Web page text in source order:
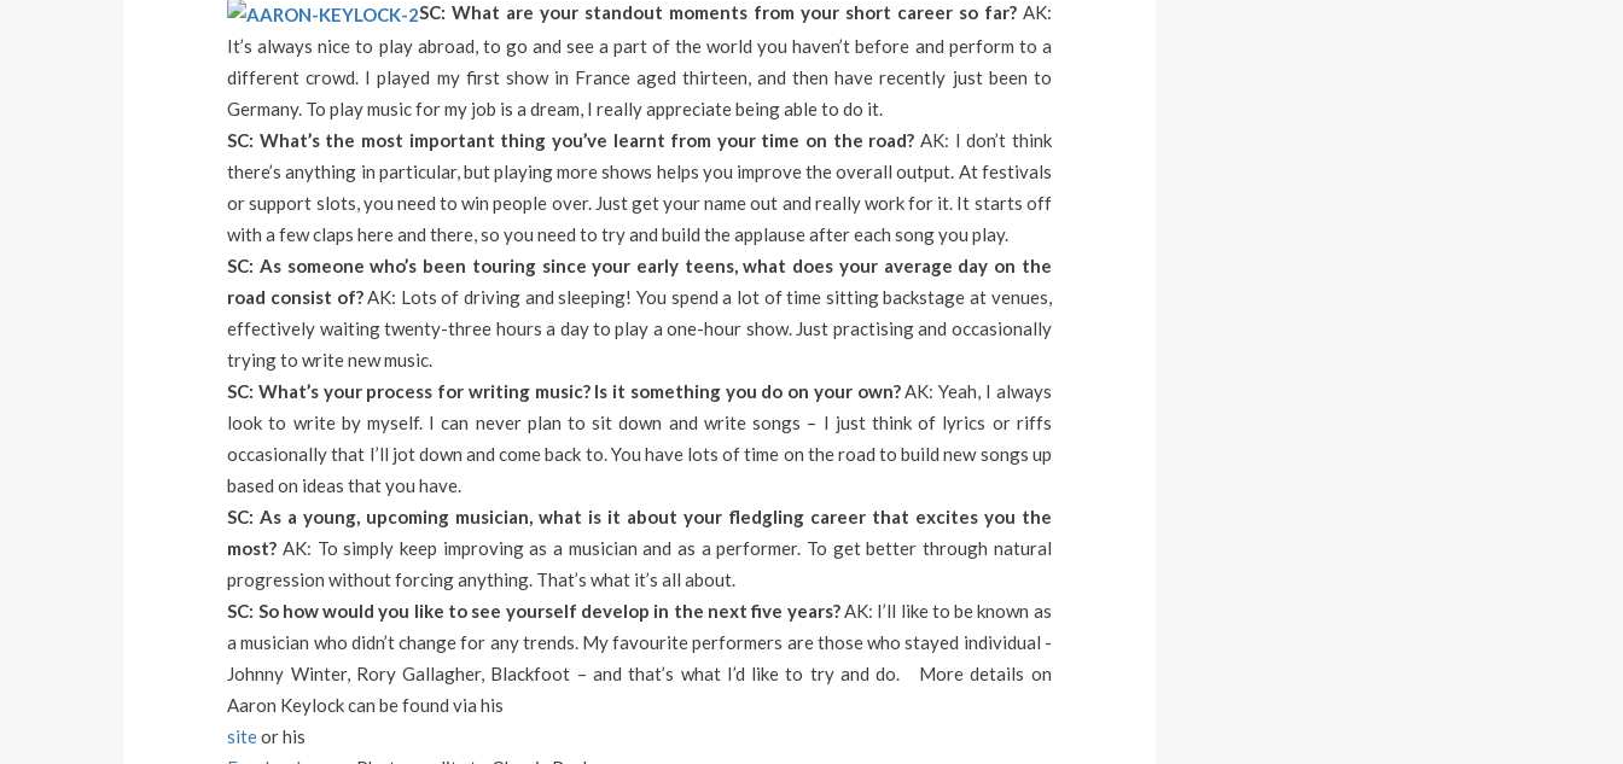
SC: What are your standout moments from your short career so far?AK:
It’s always nice to play abroad, to go and see a part of the world you haven’t before and perform to a
different crowd. I played my first show in France aged thirteen, and then have recently just been to
Germany. To play music for my job is a dream, I really appreciate being able to do it.
SC: What’s the most important thing you’ve learnt from your time on the road? AK: I don’t think
there’s anything in particular, but playing more shows helps you improve the overall output. At festivals
or support slots, you need to win people over. Just get your name out and really work for it. It starts off
with a few claps here and there, so you need to try and build the applause after each song you play.
SC: As someone who’s been touring since your early teens, what does your average day on the
road consist of?AK: Lots of driving and sleeping! You spend a lot of time sitting backstage at venues,
effectively waiting twenty-three hours a day to play a one-hour show. Just practising and occasionally
trying to write new music.
SC: What’s your process for writing music? Is it something you do on your own?AK: Yeah, I always
look to write by myself. I can never plan to sit down and write songs – I just think of lyrics or riffs
occasionally that I’ll jot down and come back to. You have lots of time on the road to build new songs up
based on ideas that you have.
SC: As a young, upcoming musician, what is it about your fledgling career that excites you the
most? AK: To simply keep improving as a musician and as a performer. To get better through natural
progression without forcing anything. That’s what it’s all about.
SC: So how would you like to see yourself develop in the next five years?AK: I’ll like to be known as
a musician who didn’t change for any trends. My favourite performers are those who stayed individual -
Johnny Winter, Rory Gallagher, Blackfoot – and that’s what I’d like to try and do. More details on
Aaron Keylock can be found via his
siteor his